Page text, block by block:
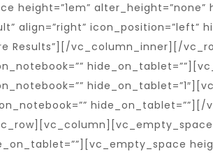
height=”1em” alter_height=”none”
align=”right” icon_position=”left”
Results”][/vc_column_inner][/